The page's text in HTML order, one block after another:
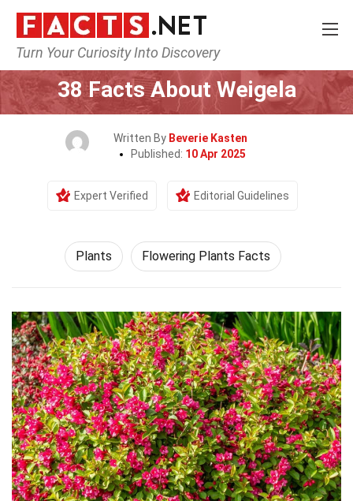
Turn Your Curiosity Into Discovery
Home Nature Plants
38 Facts About Weigela
Written By Beverie Kasten
Published: 10 Apr 2025
Expert Verified Editorial Guidelines
Plants Flowering Plants Facts